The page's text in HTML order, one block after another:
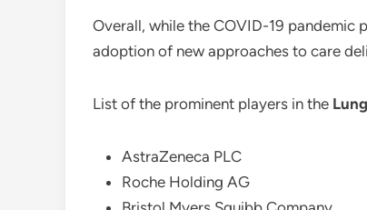
Overall, while the COVID-19 pandemic
adoption of new approaches to care
List of the prominent players in the
AstraZeneca PLC
Roche Holding AG